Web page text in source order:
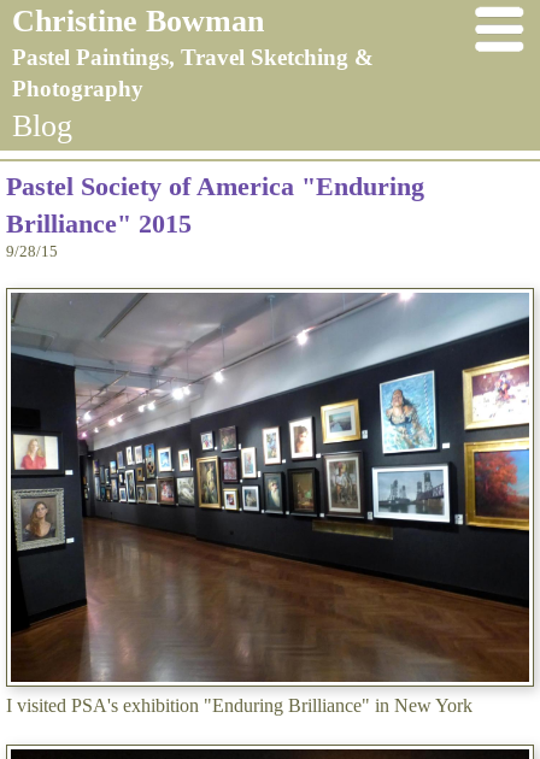
Christine Bowman
Pastel Paintings, Travel Sketching &
Photography
Blog
Pastel Society of America "Enduring
Brilliance" 2015
9/28/15
I visited PSA's exhibition "Enduring Brilliance" in New York